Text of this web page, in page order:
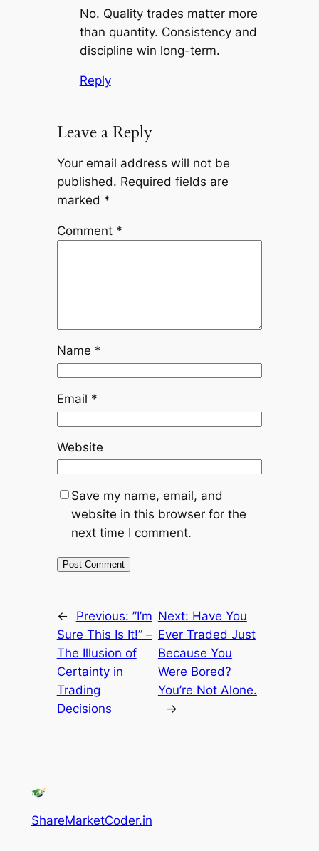
No. Quality trades matter more
than quantity. Consistency and
discipline win long-term.
Reply
Leave a Reply
Your email address will not be
published. Required fields are
marked *
Comment *
Name *
Email *
Website
Save my name, email, and
website in this browser for the
next time I comment.
← Previous: ”I’m
Sure This Is It!” –
The Illusion of
Certainty in
Trading
Decisions
Next: Have You
Ever Traded Just
Because You
Were Bored?
You’re Not Alone.
→
ShareMarketCoder.in